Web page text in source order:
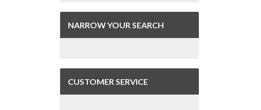
NARROW YOUR SEARCH
CUSTOMER SERVICE